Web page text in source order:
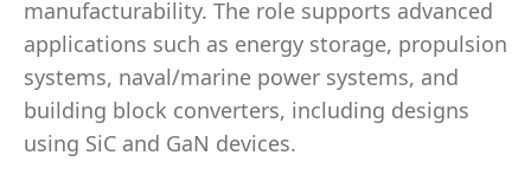
manufacturability. The role supports advanced
applications such as energy storage, propulsion
systems, naval/marine power systems, and
building block converters, including designs
using SiC and GaN devices.